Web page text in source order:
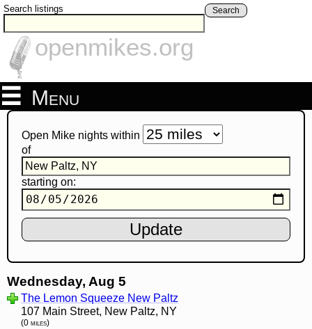
Search listings Search
openmikes.org
Menu
Open Mike nights within
of
starting on:
Wednesday, Aug 5
The Lemon Squeeze New Paltz
107 Main Street, New Paltz, NY
(0 miles)